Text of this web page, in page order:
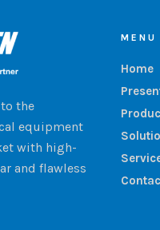
the
equipment
with high-
and flawless
MENU
Home